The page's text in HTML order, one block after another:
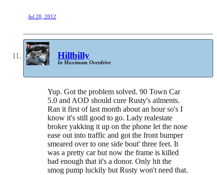
Jul 20, 2012
Hillbilly
In Maximum Overdrive
Yup. Got the problem solved. 90 Town Car
5.0 and AOD should cure Rusty's ailments.
Ran it first of last month about an hour so's I
know it's still good to go. Lady realestate
broker yakking it up on the phone let the nose
ease out into traffic and got the front bumper
smeared over to one side bout' three feet. It
was a pretty car but now the frame is killed
bad enough that it's a donor. Only hit the
smog pump luckily but Rusty won't need that.